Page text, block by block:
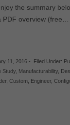
the summary
overview (free…
11, 2016- Filed Under:
Study, Manufacturability,
, Custom, Engineer,